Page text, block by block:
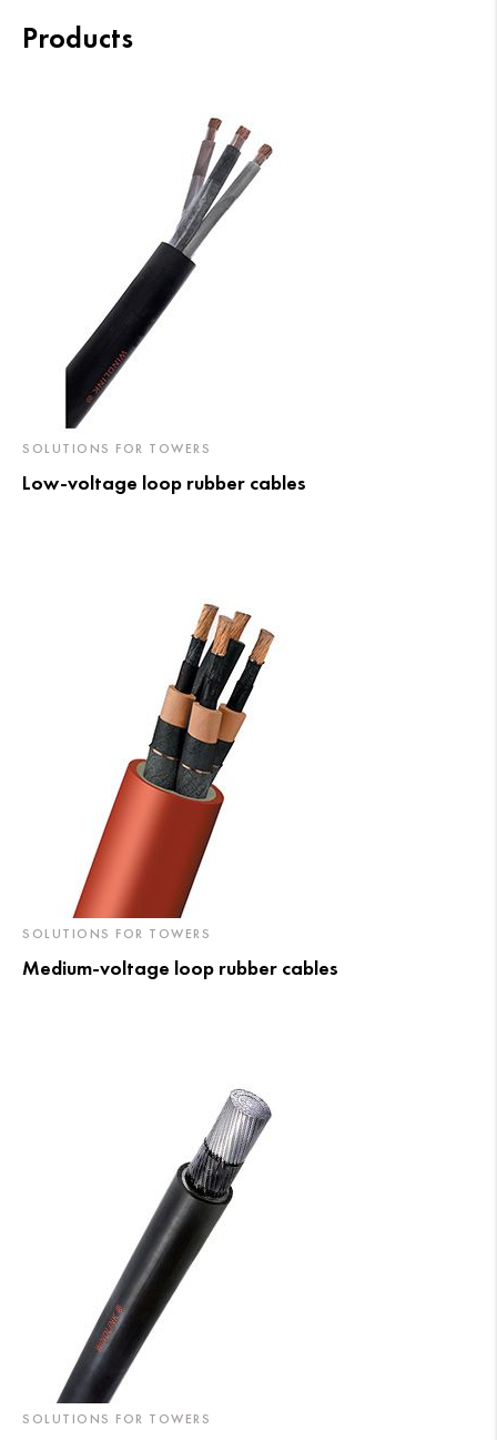
Products
SOLUTIONS FOR TOWERS
Low-voltage loop rubber cables
SOLUTIONS FOR TOWERS
Medium-voltage loop rubber cables
SOLUTIONS FOR TOWERS